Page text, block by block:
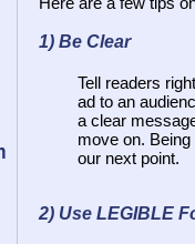
1) Be Clear
Tell readers
ad to an
a clear
move on.
our next point.
2) Use LEGIBLE